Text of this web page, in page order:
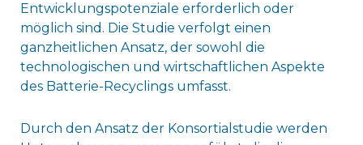
Entwicklungspotenziale erforderlich oder
möglich sind. Die Studie verfolgt einen
ganzheitlichen Ansatz, der sowohl die
technologischen und wirtschaftlichen Aspekte
des Batterie-Recyclings umfasst.
Durch den Ansatz der Konsortialstudie werden